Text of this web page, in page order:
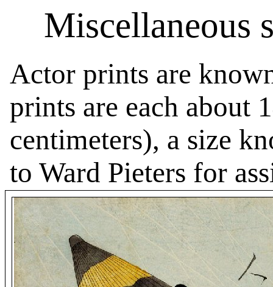
Miscellaneous
Actor prints are
prints are each about
centimeters), a size
to Ward Pieters for